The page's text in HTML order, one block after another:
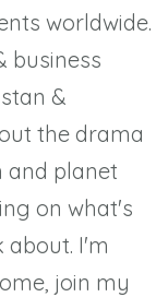
worldwide.
business
&
the drama
and planet
on what's
about. I'm
join my